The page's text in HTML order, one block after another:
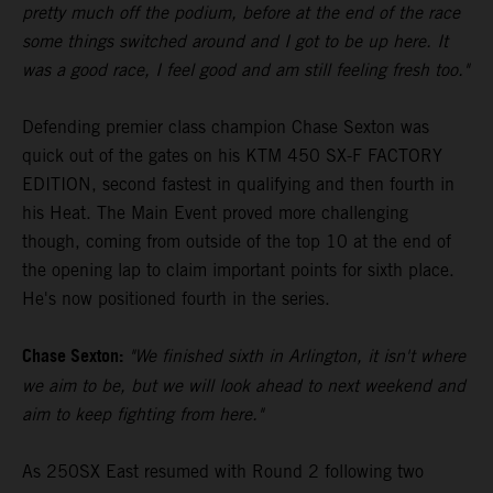
pretty much off the podium, before at the end of the race
some things switched around and I got to be up here. It
was a good race, I feel good and am still feeling fresh too."
Defending premier class champion Chase Sexton was
quick out of the gates on his KTM 450 SX-F FACTORY
EDITION, second fastest in qualifying and then fourth in
his Heat. The Main Event proved more challenging
though, coming from outside of the top 10 at the end of
the opening lap to claim important points for sixth place.
He's now positioned fourth in the series.
Chase Sexton: "We finished sixth in Arlington, it isn't where
we aim to be, but we will look ahead to next weekend and
aim to keep fighting from here."
As 250SX East resumed with Round 2 following two